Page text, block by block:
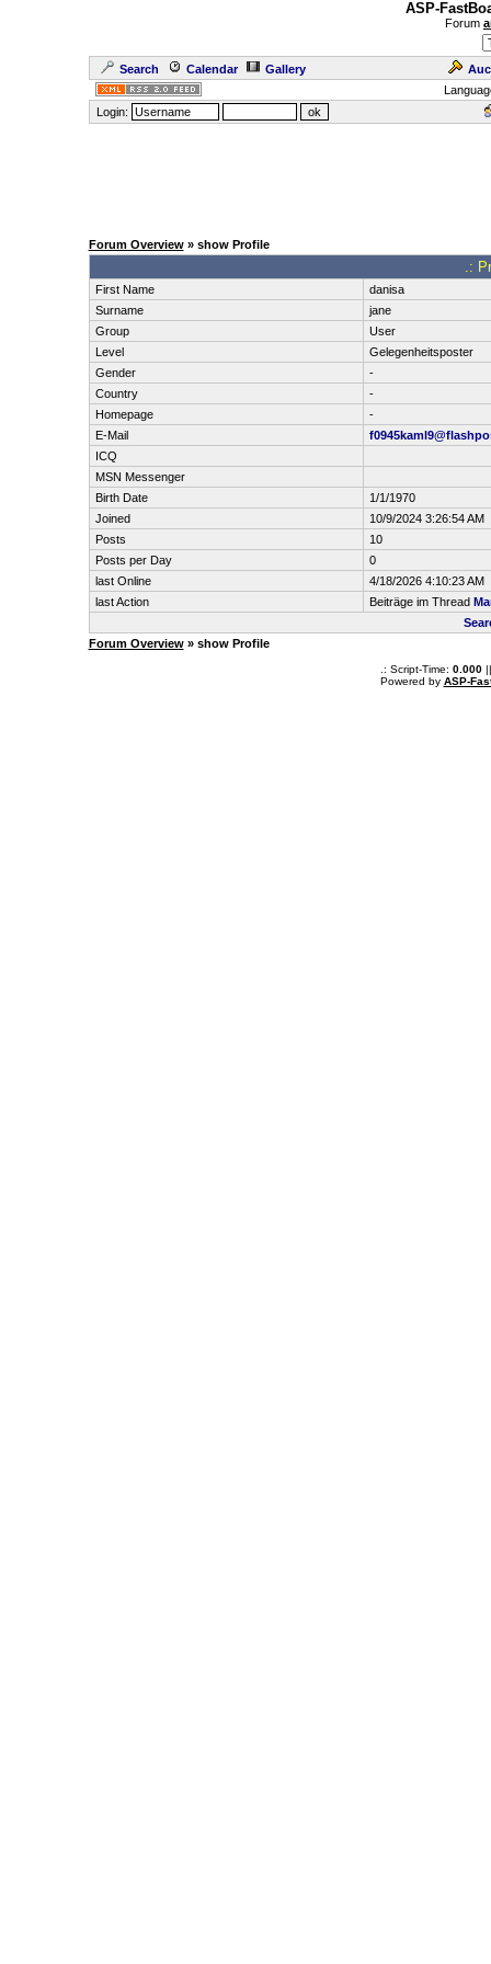
ASP-
Forum
Search Calendar Gallery
Login:
Forum Overview» show Profile
.:
First Name
danisa
Surname
jane
Group
User
Level
Gelegenheitsposter
Gender
-
Country
-
Homepage
-
E-Mail
ICQ
MSN Messenger
Birth Date
1/1/1970
Joined
10/9/2024 3:26:54 AM
Posts
10
Posts per Day
0
last Online
4/18/2026 4:10:23 AM
last Action
Beiträge im Thread
Forum Overview» show Profile
.: Script-Time: 0.000||
Powered by ASP-